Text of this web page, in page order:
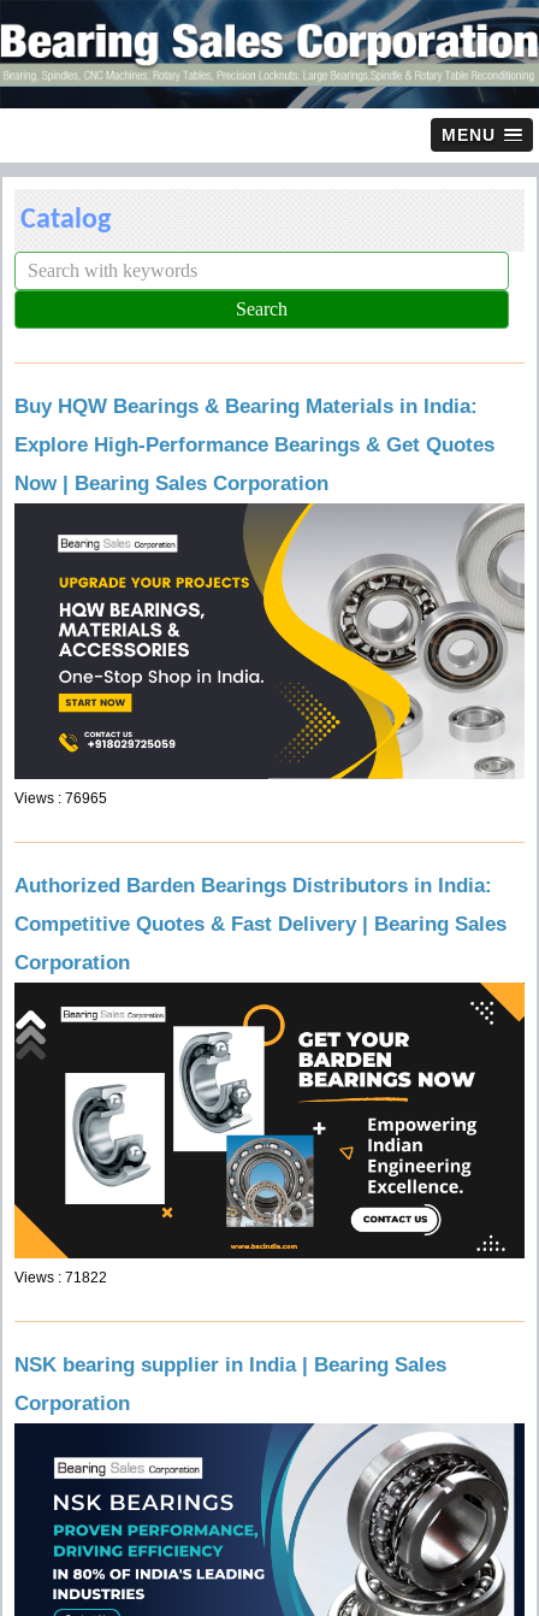
MENU
Catalog
Buy HQW Bearings & Bearing Materials in India:
Explore High-Performance Bearings & Get Quotes
Now | Bearing Sales Corporation
Views : 76965
Authorized Barden Bearings Distributors in India:
Competitive Quotes & Fast Delivery | Bearing Sales
Corporation
Views : 71822
NSK bearing supplier in India | Bearing Sales
Corporation